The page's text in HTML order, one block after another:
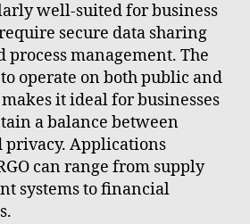
well-suited for business
secure data sharing
process management. The
operate on both public and
it ideal for businesses
a balance between
privacy. Applications
can range from supply
systems to financial